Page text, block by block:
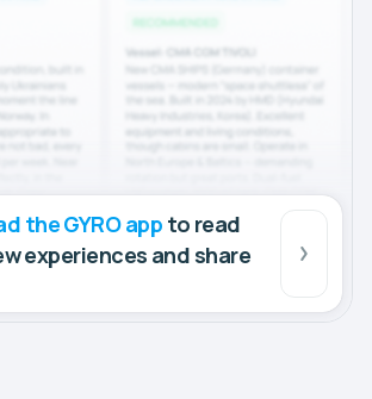
the GYRO app to read
experiences and share